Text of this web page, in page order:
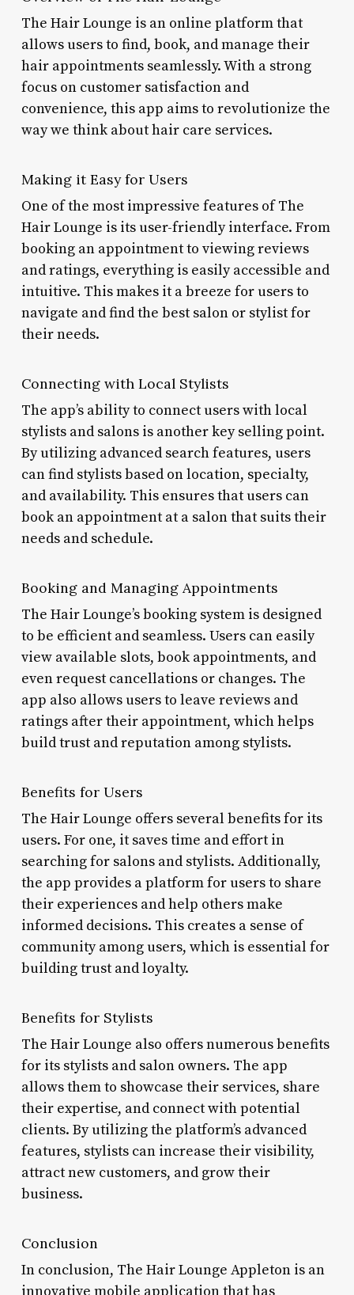
The Hair Lounge is an online platform that
allows users to find, book, and manage their
hair appointments seamlessly. With a strong
focus on customer satisfaction and
convenience, this app aims to revolutionize the
way we think about hair care services.
Making it Easy for Users
One of the most impressive features of The
Hair Lounge is its user-friendly interface. From
booking an appointment to viewing reviews
and ratings, everything is easily accessible and
intuitive. This makes it a breeze for users to
navigate and find the best salon or stylist for
their needs.
Connecting with Local Stylists
The app’s ability to connect users with local
stylists and salons is another key selling point.
By utilizing advanced search features, users
can find stylists based on location, specialty,
and availability. This ensures that users can
book an appointment at a salon that suits their
needs and schedule.
Booking and Managing Appointments
The Hair Lounge’s booking system is designed
to be efficient and seamless. Users can easily
view available slots, book appointments, and
even request cancellations or changes. The
app also allows users to leave reviews and
ratings after their appointment, which helps
build trust and reputation among stylists.
Benefits for Users
The Hair Lounge offers several benefits for its
users. For one, it saves time and effort in
searching for salons and stylists. Additionally,
the app provides a platform for users to share
their experiences and help others make
informed decisions. This creates a sense of
community among users, which is essential for
building trust and loyalty.
Benefits for Stylists
The Hair Lounge also offers numerous benefits
for its stylists and salon owners. The app
allows them to showcase their services, share
their expertise, and connect with potential
clients. By utilizing the platform’s advanced
features, stylists can increase their visibility,
attract new customers, and grow their
business.
Conclusion
In conclusion, The Hair Lounge Appleton is an
innovative mobile application that has